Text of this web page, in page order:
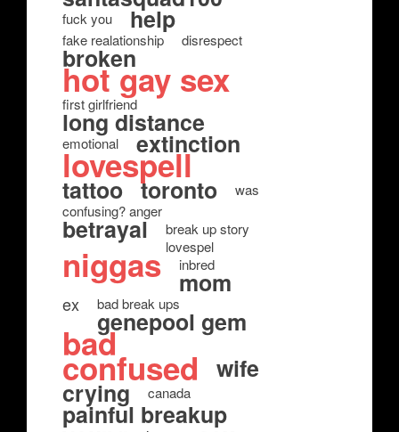
fuck you help
fake realationship disrespect
broken
hot gay sex
first girlfriend
long distance
emotional extinction
lovespell
tattoo toronto
was
confusing? anger
betrayal
break up story
lovespel
niggas inbred
mom
ex bad break ups
genepool gem
bad
confused wife
crying canada
painful breakup